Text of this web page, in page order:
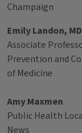
Champaign
Emily Landon, MD
Associate
Prevention and
of Medicine
Amy Maxmen
Public Health
News